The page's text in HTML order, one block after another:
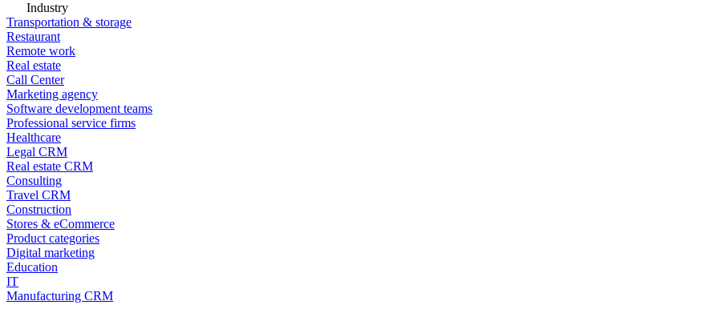
Industry
Transportation & storage
Restaurant
Remote work
Real estate
Call Center
Marketing agency
Software development teams
Professional service firms
Healthcare
Legal CRM
Real estate CRM
Consulting
Travel CRM
Construction
Stores & eCommerce
Product categories
Digital marketing
Education
IT
Manufacturing CRM